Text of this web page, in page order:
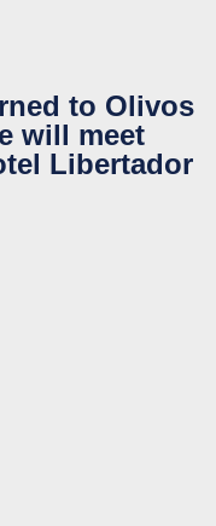
to Olivos
will meet
Libertador